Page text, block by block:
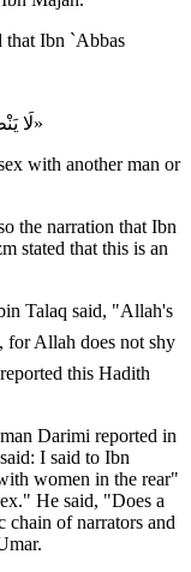
that Ibn `Abbas
«لَا يَنْظُرُ اللهُ إِلى رَجُلٍ أَتَى رَجُلًا أَوِ امْرَأَةً فِي الدُّبُر»
with another man or
the narration that Ibn
stated that this is an
Talaq said, "Allah's
this Hadith
Darimi reported in
I said to Ibn
women in the rear"
He said, "Does a
chain of narrators and